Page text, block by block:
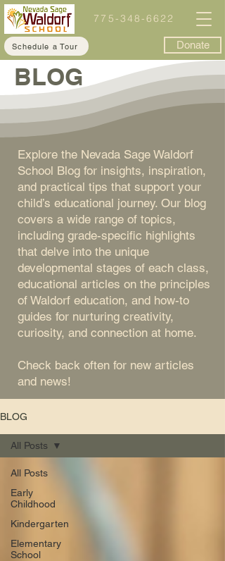
775-348-6622
Schedule a Tour Donate
BLOG
Explore the Nevada Sage Waldorf
School Blog for insights, inspiration,
and practical tips that support your
child’s educational journey. Our blog
covers a wide range of topics,
including grade-specific highlights
that delve into the unique
developmental stages of each class,
educational articles on the principles
of Waldorf education, and how-to
guides for nurturing creativity,
curiosity, and connection at home.
Check back often for new articles
and news!
BLOG
All Posts
Early
Childhood
Kindergarten
Elementary
School
All Posts